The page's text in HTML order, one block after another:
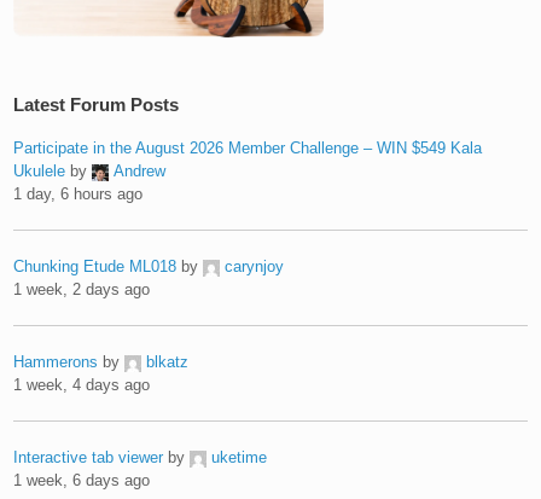
Latest Forum Posts
Participate in the August 2026 Member Challenge – WIN $549 Kala
Ukulele by
Andrew
1 day, 6 hours ago
Chunking Etude ML018 by
carynjoy
1 week, 2 days ago
Hammerons by
blkatz
1 week, 4 days ago
Interactive tab viewer by
uketime
1 week, 6 days ago